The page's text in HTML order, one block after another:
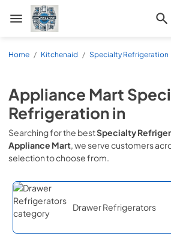
Appliance Mart
Home / Kitchenaid / Specialty Refrigeration
Appliance Mart
Refrigerationin
Searching for the bestSpecialty
Appliance Mart, we serve customers
selection to choose from.
Drawer Refrigerators